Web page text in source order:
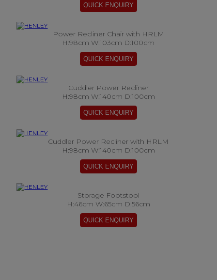
Power Recliner Chair with HRLM
H:98cm W:103cm D:100cm
Cuddler Power Recliner
H:98cm W:140cm D:100cm
Cuddler Power Recliner with HRLM
H:98cm W:140cm D:100cm
Storage Footstool
H:46cm W:65cm D:56cm